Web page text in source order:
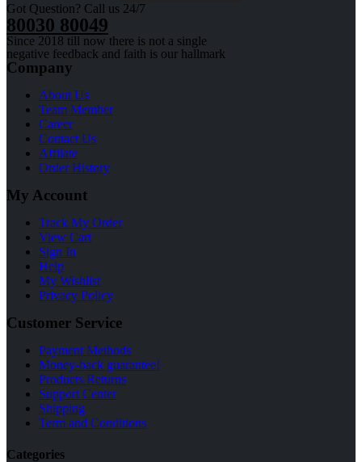
Got Question? Call us 24/7
80030 80049
Since 2018 till now there is not a single
negative feedback and faith is our hallmark
Company
About Us
Team Member
Career
Contact Us
Affilate
Order History
My Account
Track My Order
View Cart
Sign In
Help
My Wishlist
Privacy Policy
Customer Service
Payment Methods
Money-back guarantee!
Products Returns
Support Center
Shipping
Term and Conditions
Categories